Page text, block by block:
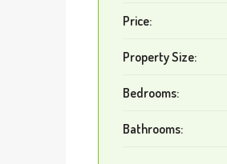
Price:
Property Size:
Bedrooms:
Bathrooms: